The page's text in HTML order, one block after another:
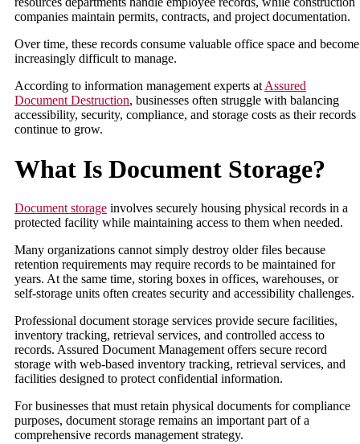
companies maintain permits, contracts, and project documentation.
Over time, these records consume valuable office space and become
increasingly difficult to manage.
According to information management experts at Assured
Document Destruction, businesses often struggle with balancing
accessibility, security, compliance, and storage costs as their records
continue to grow.
What Is Document Storage?
Document storage involves securely housing physical records in a
protected facility while maintaining access to them when needed.
Many organizations cannot simply destroy older files because
retention requirements may require records to be maintained for
years. At the same time, storing boxes in offices, warehouses, or
self-storage units often creates security and accessibility challenges.
Professional document storage services provide secure facilities,
inventory tracking, retrieval services, and controlled access to
records. Assured Document Management offers secure record
storage with web-based inventory tracking, retrieval services, and
facilities designed to protect confidential information.
For businesses that must retain physical documents for compliance
purposes, document storage remains an important part of a
comprehensive records management strategy.